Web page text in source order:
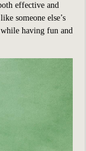
effective and
someone else’s
having fun and